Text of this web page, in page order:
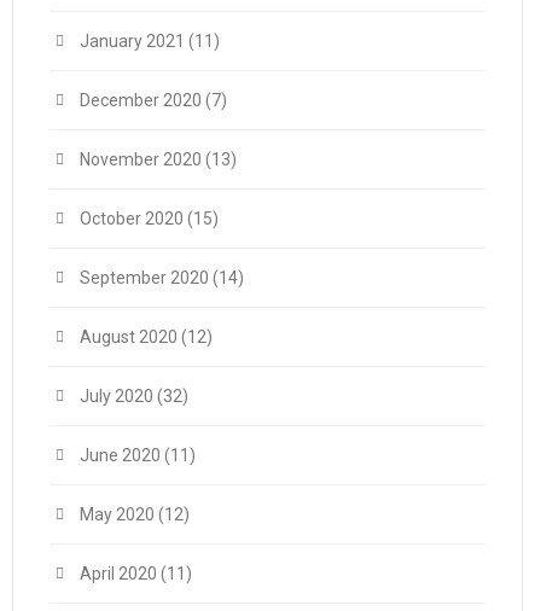
January 2021 (11)
December 2020 (7)
November 2020 (13)
October 2020 (15)
September 2020 (14)
August 2020 (12)
July 2020 (32)
June 2020 (11)
May 2020 (12)
April 2020 (11)